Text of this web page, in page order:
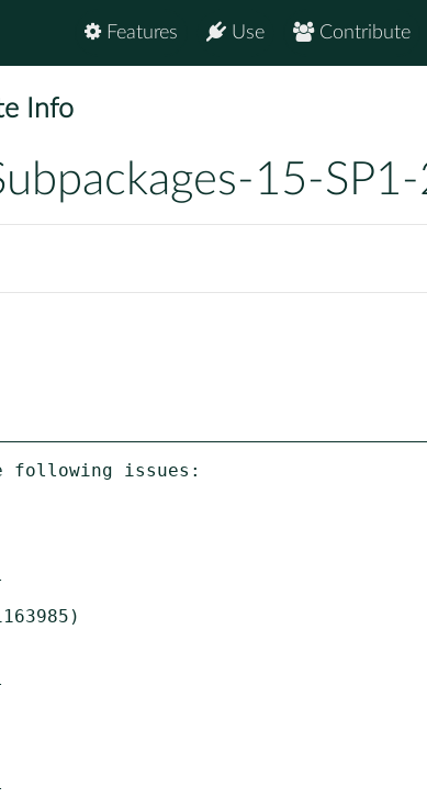
Contribute
Use
Features
Info
15-
following issues: